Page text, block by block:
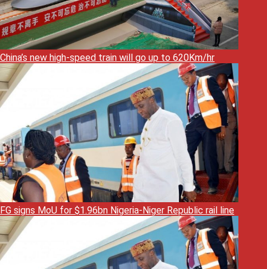
China’s new high-speed train will go up to 620Km/hr
FG signs MoU for $1.96bn Nigeria-Niger Republic rail line